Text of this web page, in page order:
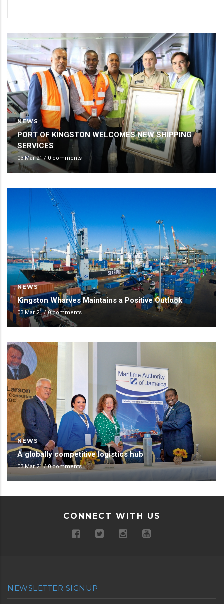
NEWS
PORT OF KINGSTON WELCOMES NEW SHIPPING
SERVICES
03 Mar 21/ 0 comments
NEWS
Kingston Wharves Maintains a Positive Outlook
03 Mar 21/0 comments
NEWS
A globally competitive logistics hub
03 Mar 21/0 comments
CONNECT WITH US
NEWSLETTER SIGNUP